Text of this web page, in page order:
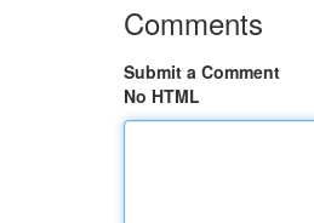
Comments
Submit a Comment
No HTML